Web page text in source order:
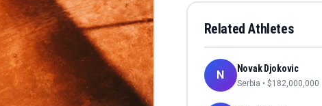
Related Athletes
N Novak Djokovic
Serbia • $182,000,000